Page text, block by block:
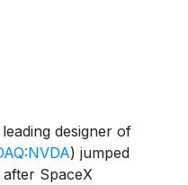
designer of
) jumped
SpaceX